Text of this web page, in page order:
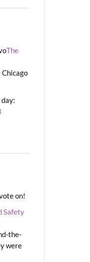
The
day:
on!
Safety
the-
were